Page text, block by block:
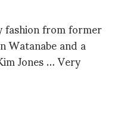
from former
Watanabe and a
Jones … Very